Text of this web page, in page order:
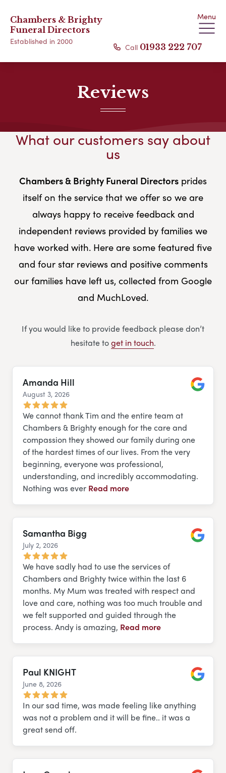
Chambers & Brighty
Funeral Directors
Established in 2000
Menu
Call 01933 222 707
Reviews
What our customers say about
us
Chambers & Brighty Funeral Directors prides
itself on the service that we offer so we are
always happy to receive feedback and
independent reviews provided by families we
have worked with. Here are some featured five
and four star reviews and positive comments
our families have left us, collected from Google
and MuchLoved.
If you would like to provide feedback please don’t
hesitate toget in touch.
Amanda Hill
August 3, 2026
We cannot thank Tim and the entire team at
Chambers & Brighty enough for the care and
compassion they showed our family during one
of the hardest times of our lives. From the very
beginning, everyone was professional,
understanding, and incredibly accommodating.
Nothing was ever Read more
Samantha Bigg
July 2, 2026
We have sadly had to use the services of
Chambers and Brighty twice within the last 6
months. My Mum was treated with respect and
love and care, nothing was too much trouble and
we felt supported and guided through the
process. Andy is amazing, Read more
Paul KNIGHT
June 8, 2026
In our sad time, was made feeling like anything
was not a problem and it will be fine.. it was a
great send off.